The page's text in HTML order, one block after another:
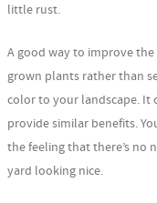
little rust.
A good way to improve
grown plants rather than
color to your landscape. It
provide similar benefits.
the feeling that there’s no
yard looking nice.